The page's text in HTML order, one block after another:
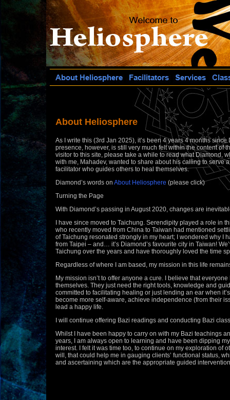
About Heliosphere
As I write this (3rd Jan 2025), it’s been 4 years 4 months since
presence, however, is still very much felt within the content of
visitor to this site, please take a while to read what Diamond,
with me, Mahadev, wanted to share about his calling to serve
facilitator who guides others to heal themselves.
Diamond’s words on About Heliosphere (please click)
Turning the Page
With Diamond’s passing in August 2020, changes are
I have since moved to Taichung. Serendipity played a role in
who recently moved from China to Taiwan had mentioned
of Taichung resonated strongly in my heart; I wondered why I
from Taipei – and… it’s Diamond’s favourite city in Taiwan!
Taichung over the years and have thoroughly loved the time
Regardless of where I am based, my mission in this life
My mission isn’t to offer anyone a cure. I believe that
themselves. They just need the right tools, knowledge and
committed to facilitating healing or just lending an ear when
become more self-aware, achieve independence (from their
lead a happy life.
I will continue offering Bazi readings and conducting Bazi
Whilst I have been happy to carry on with my Bazi teachings
years, I am always open to learning and have been dipping
interest. I felt it was time too, to continue on my exploration of
will, that could help me in gauging clients’ functional status,
and ascertaining which are the appropriate guided